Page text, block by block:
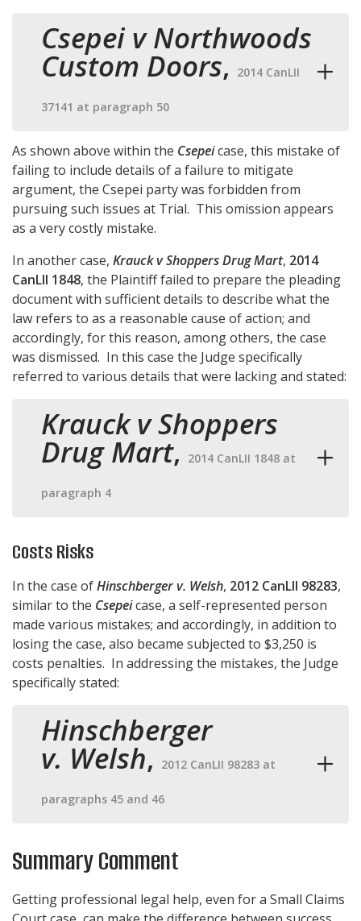
Csepei v Northwoods
Custom Doors, 2014 CanLII
37141 at paragraph 50
As shown above within the Csepeicase, this mistake of
failing to include details of a failure to mitigate
argument, the Csepei party was forbidden from
pursuing such issues at Trial. This omission appears
as a very costly mistake.
In another case, Krauck v Shoppers Drug Mart, 2014
CanLII 1848, the Plaintiff failed to prepare the pleading
document with sufficient details to describe what the
law refers to as a reasonable cause of action; and
accordingly, for this reason, among others, the case
was dismissed. In this case the Judge specifically
referred to various details that were lacking and stated:
Krauck v Shoppers
Drug Mart, 2014 CanLII 1848 at
paragraph 4
Costs Risks
In the case ofHinschberger v. Welsh, 2012 CanLII 98283,
similar to the Csepeicase, a self-represented person
made various mistakes; and accordingly, in addition to
losing the case, also became subjected to $3,250 is
costs penalties. In addressing the mistakes, the Judge
specifically stated:
Hinschberger
v. Welsh, 2012 CanLII 98283 at
paragraphs 45 and 46
Summary Comment
Getting professional legal help, even for a Small Claims